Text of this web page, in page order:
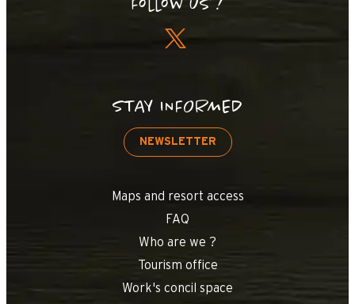
Follow us !
STAY INFORMED
NEWSLETTER
Maps and resort access
FAQ
Who are we ?
Tourism office
Work's concil space